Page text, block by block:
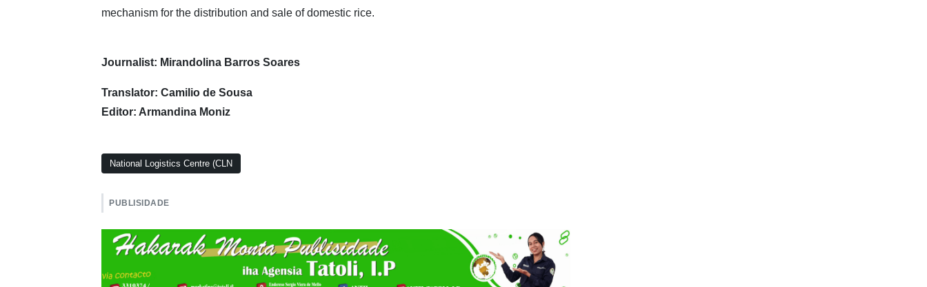
mechanism for the distribution and sale of domestic rice.
Journalist: Mirandolina Barros Soares
Translator: Camilio de Sousa
Editor: Armandina Moniz
National Logistics Centre (CLN
PUBLISIDADE